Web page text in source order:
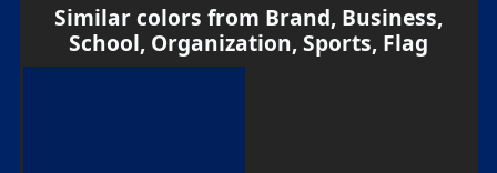
Similar colors from Brand, Business,
School, Organization, Sports, Flag